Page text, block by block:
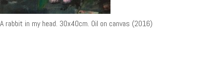
A rabbit in my head. 30x40cm. Oil on canvas (2016)